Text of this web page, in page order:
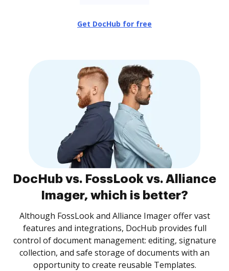
Get DocHub for free
DocHub vs. FossLook vs. Alliance
Imager, which is better?
Although FossLook and Alliance Imager offer vast
features and integrations, DocHub provides full
control of document management: editing, signature
collection, and safe storage of documents with an
opportunity to create reusable Templates.